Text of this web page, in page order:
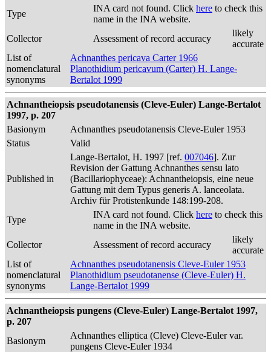
Type
INA card not found. Click here to check this
name in the INA website.
Collector
Assessment of record accuracy
likely
accurate
List of
nomenclatural
synonyms
Achnanthes pericava Carter 1966
Planothidium pericavum (Carter) H. Lange-
Bertalot 1999
Achnantheiopsis pseudotanensis (Cleve-Euler) Lange-Bertalot
1997, p. 207
Basionym
Achnanthes pseudotanensis Cleve-Euler 1953
Status
Valid
Published in
Lange-Bertalot, H. 1997 [ref. 007046]. Zur
Revision der Gattung Achnanthes sensu lato
(Bacillariophyceae): Achnantheiopsis, eine neue
Gattung mit dem Typus generis A. lanceolata.
Archiv für Protistenkunde 148:199-208.
Type
INA card not found. Click here to check this
name in the INA website.
Collector
Assessment of record accuracy
likely
accurate
List of
nomenclatural
synonyms
Achnanthes pseudotanensis Cleve-Euler 1953
Planothidium pseudotanense (Cleve-Euler) H.
Lange-Bertalot 1999
Achnantheiopsis pungens (Cleve-Euler) Lange-Bertalot 1997,
p. 207
Basionym
Achnanthes elliptica (Cleve) Cleve-Euler var.
pungens Cleve-Euler 1934